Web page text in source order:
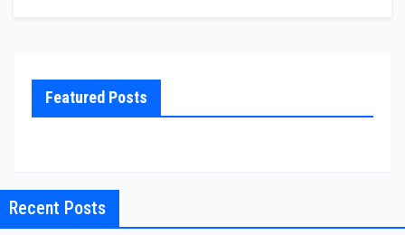
Featured Posts
Recent Posts